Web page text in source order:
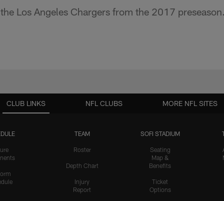
Los Angeles Chargers from the 2017
CLUB LINKS
TEAM
Roster
Depth Chart
Injury
Report
SOFI STADIUM
Seating
Map &
Benefits
Ticket
Options
NFL CLUBS MORE NFL SITES